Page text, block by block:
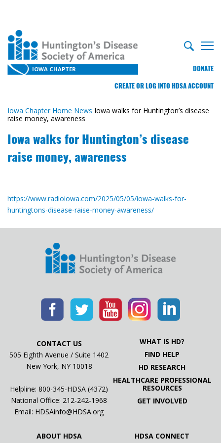
IOWA CHAPTER DONATE
CREATE OR LOG INTO HDSA ACCOUNT
Iowa Chapter Home News Iowa walks for Huntington’s disease
raise money, awareness
Iowa walks for Huntington’s disease
raise money, awareness
https://www.radioiowa.com/2025/05/05/iowa-walks-for-
huntingtons-disease-raise-money-awareness/
CONTACT US
505 Eighth Avenue / Suite 1402
New York, NY 10018
Helpline: 800-345-HDSA (4372)
National Office: 212-242-1968
Email: HDSAinfo@HDSA.org
WHAT IS HD?
FIND HELP
HD RESEARCH
HEALTHCARE PROFESSIONAL
RESOURCES
GET INVOLVED
ABOUT HDSA HDSA CONNECT